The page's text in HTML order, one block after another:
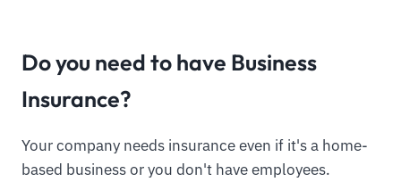
Do you need to have Business
Insurance?
Your company needs insurance even if it's a home-
based business or you don't have employees.